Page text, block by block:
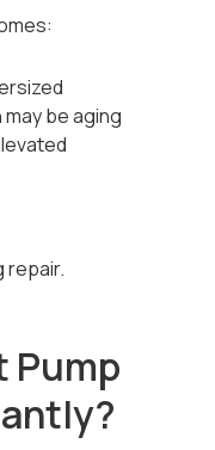
be aging
repair.
Pump